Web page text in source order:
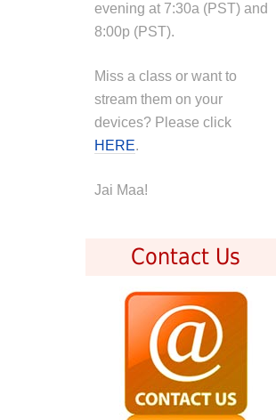
evening at 7:30a (PST) and
8:00p (PST).
Miss a class or want to
stream them on your
devices? Please click
HERE.
Jai Maa!
Contact Us